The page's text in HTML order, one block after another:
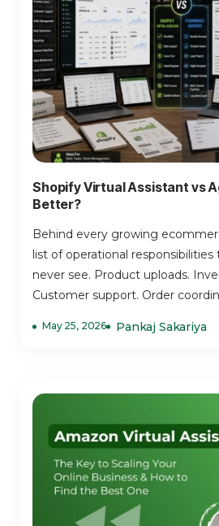
Shopify Virtual Assistant vs
Better?
Behind every growing
list of operational
never see. Product uploads.
Customer support. Order
May 25, 2026 Pankaj Sakariya